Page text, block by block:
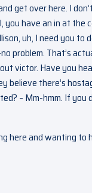
get over here. I
you have an in at the
uh, I need you to
problem. That’s
victor. Have you
believe there’s
– Mm-hmm. If you
here and wanting to